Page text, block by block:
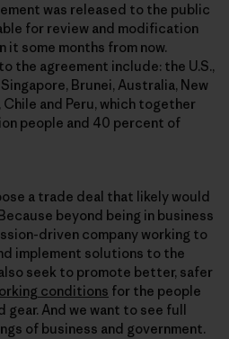
was released to the public
for review and modification
it some months from now.
the agreement include: the U.S.,
Brunei, Australia, New
Chile and Peru, which together
people and 40 percent of
a trade deal that likely would
beyond being in business
driven company working to
implement solutions to the
seek to promote better, safer
conditions for the people
And we want to see full
of business and government.